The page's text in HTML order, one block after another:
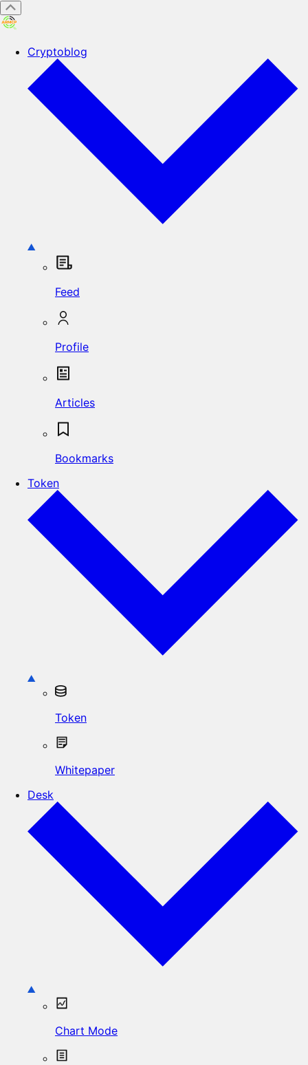
Cryptoblog
Feed
Profile
Articles
Bookmarks
Token
Token
Whitepaper
Desk
Chart Mode